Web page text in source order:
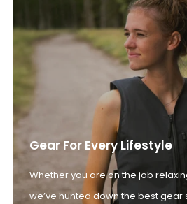
Gear For Every Lifestyle
Whether you are on the job
we’ve hunted down the best gear